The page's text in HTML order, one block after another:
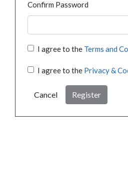
Confirm Password
I agree to the Terms and
I agree to the Privacy &
Cancel